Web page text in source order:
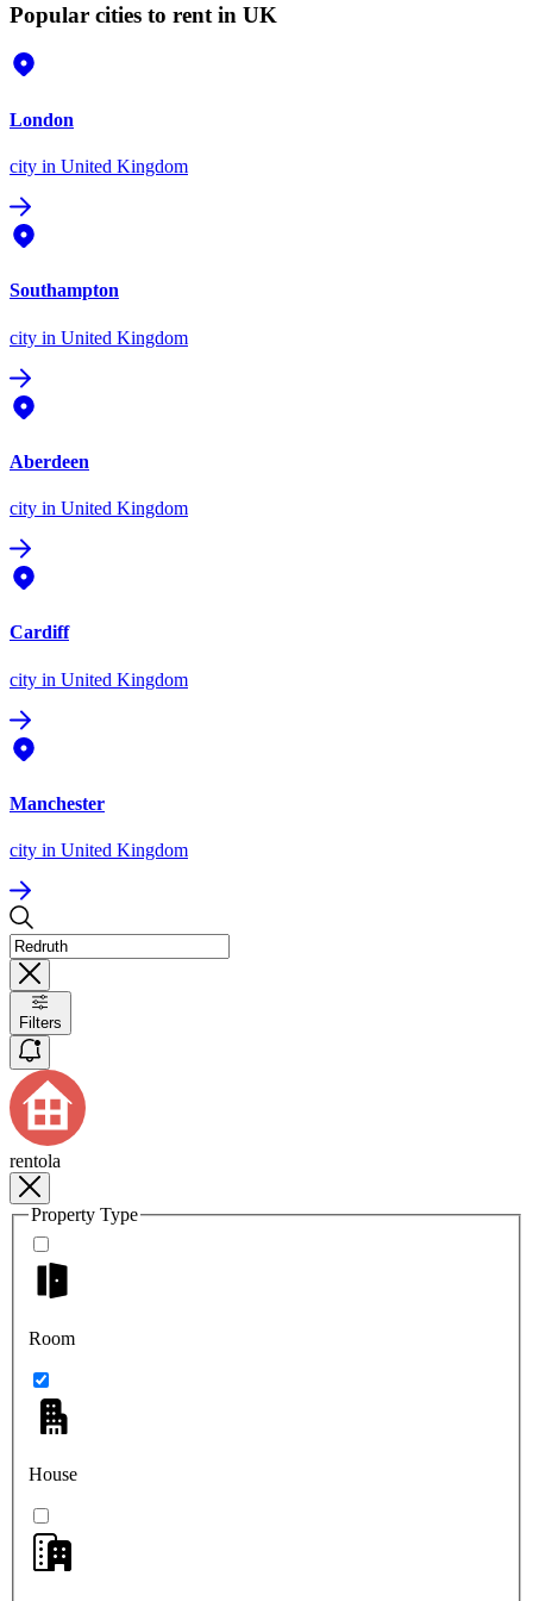
Popular cities to rent in UK
London
city in United Kingdom
Southampton
city in United Kingdom
Aberdeen
city in United Kingdom
Cardiff
city in United Kingdom
Manchester
city in United Kingdom
Filters
rentola
Property Type
Room
House